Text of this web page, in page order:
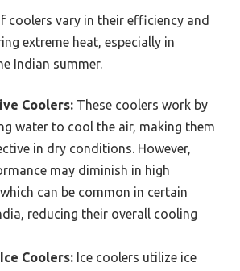
coolers vary in their efficiency and
extreme heat, especially in
Indian summer.
Coolers: These coolers work by
water to cool the air, making them
in dry conditions. However,
may diminish in high
can be common in certain
reducing their overall cooling
Coolers: Ice coolers utilize ice